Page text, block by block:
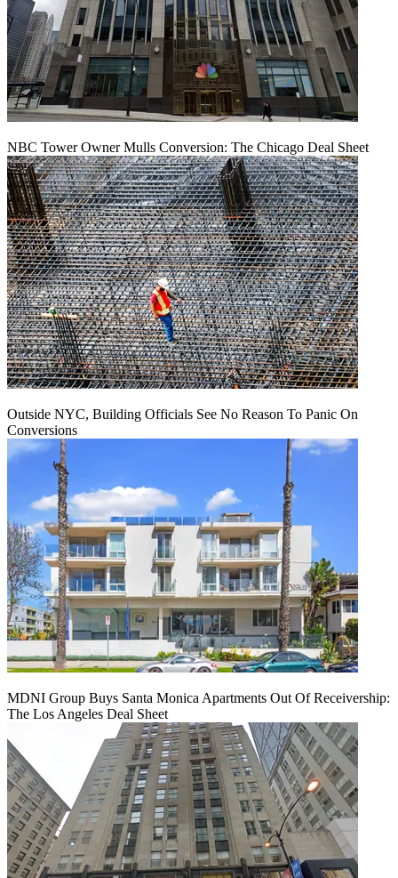
NBC Tower Owner Mulls Conversion: The Chicago Deal Sheet
Outside NYC, Building Officials See No Reason To Panic On
Conversions
MDNI Group Buys Santa Monica Apartments Out Of Receivership:
The Los Angeles Deal Sheet